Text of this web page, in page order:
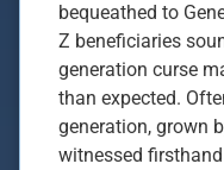
bequeathed to
Z beneficiaries
generation curse
than expected.
generation, grown
witnessed